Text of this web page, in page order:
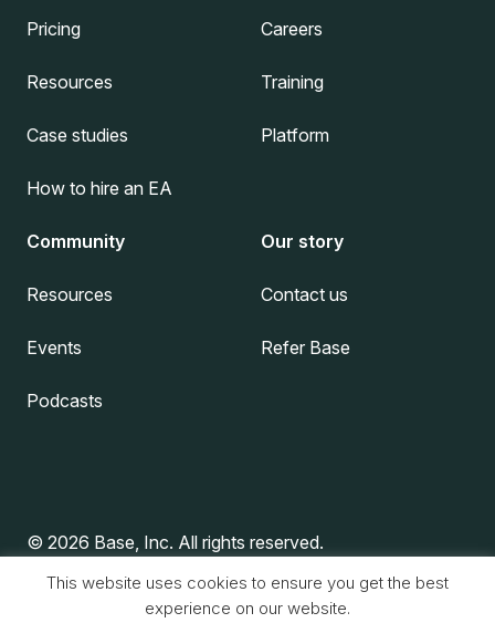
Pricing
Resources
Case studies
How to hire an EA
Careers
Training
Platform
Community
Resources
Events
Podcasts
Our story
Contact us
Refer Base
© 2026 Base, Inc. All rights reserved.
This website uses cookies to ensure you get the best
experience on our website.